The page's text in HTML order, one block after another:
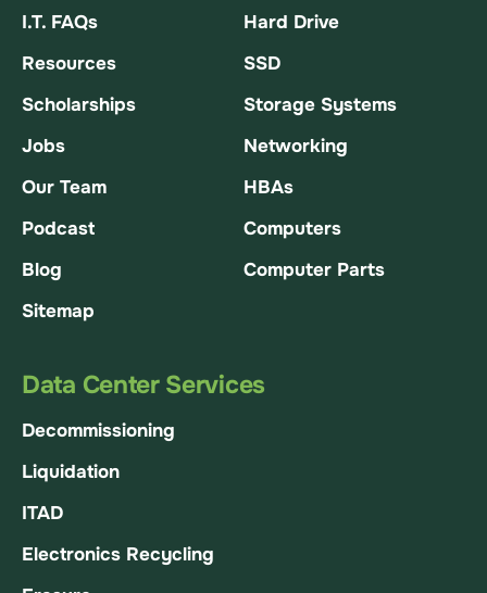
I.T. FAQs
Resources
Scholarships
Jobs
Our Team
Podcast
Blog
Sitemap
Hard Drive
SSD
Storage Systems
Networking
HBAs
Computers
Computer Parts
Data Center Services
Decommissioning
Liquidation
ITAD
Electronics Recycling